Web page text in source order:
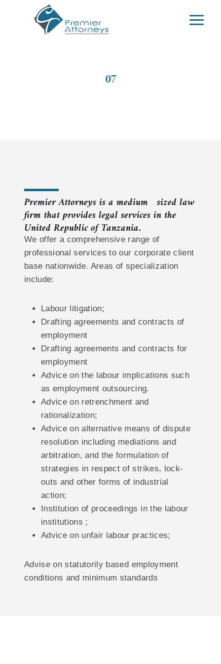
07
Premier Attorneys is a medium sized law
firm that provides legal services in the
United Republic of Tanzania.
We offer a comprehensive range of
professional services to our corporate client
base nationwide. Areas of specialization
include:
Labour litigation;
Drafting agreements and contracts of
employment
Drafting agreements and contracts for
employment
Advice on the labour implications such
as employment outsourcing.
Advice on retrenchment and
rationalization;
Advice on alternative means of dispute
resolution including mediations and
arbitration, and the formulation of
strategies in respect of strikes, lock-
outs and other forms of industrial
action;
Institution of proceedings in the labour
institutions ;
Advice on unfair labour practices;
Advise on statutorily based employment
conditions and minimum standards